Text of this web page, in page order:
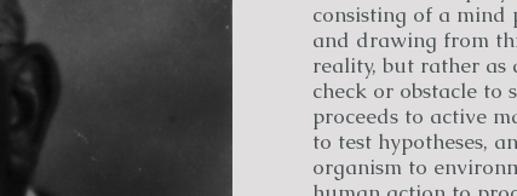
consisting of a mind
and drawing from
reality, but rather as
check or obstacle to
proceeds to active
to test hypotheses,
organism to